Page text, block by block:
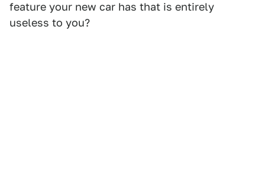
feature your new car has that is entirely
useless to you?